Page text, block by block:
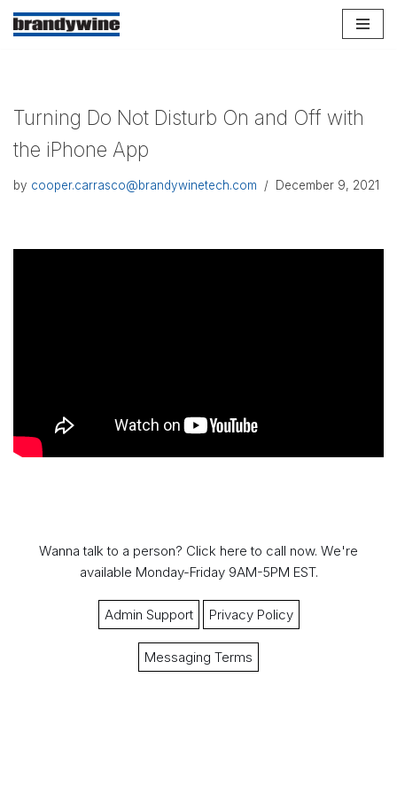
Turning Do Not Disturb On and Off with
the iPhone App
by cooper.carrasco@brandywinetech.com December 9, 2021
Wanna talk to a person? Click here to call now. We're
available Monday-Friday 9AM-5PM EST.
Admin Support Privacy Policy
Messaging Terms